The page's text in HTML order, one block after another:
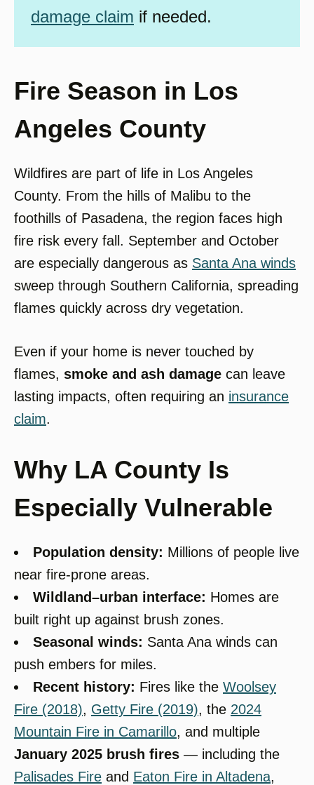
damage claim if needed.
Fire Season in Los
Angeles County
Wildfires are part of life in Los Angeles
County. From the hills of Malibu to the
foothills of Pasadena, the region faces high
fire risk every fall. September and October
are especially dangerous as Santa Ana winds
sweep through Southern California, spreading
flames quickly across dry vegetation.
Even if your home is never touched by
flames, smoke and ash damage can leave
lasting impacts, often requiring an insurance
claim.
Why LA County Is
Especially Vulnerable
Population density: Millions of people live
near fire-prone areas.
Wildland–urban interface: Homes are
built right up against brush zones.
Seasonal winds: Santa Ana winds can
push embers for miles.
Recent history: Fires like the Woolsey
Fire (2018), Getty Fire (2019), the 2024
Mountain Fire in Camarillo, and multiple
January 2025 brush fires — including the
Palisades Fire and Eaton Fire in Altadena,